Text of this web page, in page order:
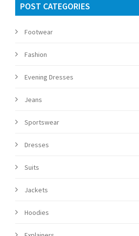
POST CATEGORIES
Footwear
Fashion
Evening Dresses
Jeans
Sportswear
Dresses
Suits
Jackets
Hoodies